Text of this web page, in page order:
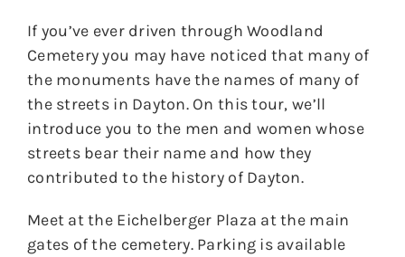
If you’ve ever driven through Woodland
Cemetery you may have noticed that many of
the monuments have the names of many of
the streets in Dayton. On this tour, we’ll
introduce you to the men and women whose
streets bear their name and how they
contributed to the history of Dayton.
Meet at the Eichelberger Plaza at the main
gates of the cemetery. Parking is available